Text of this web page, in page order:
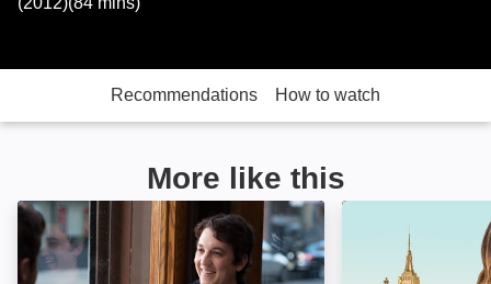
Recommendations How to watch
More like this
That Awkward Moment: Image The Mindy